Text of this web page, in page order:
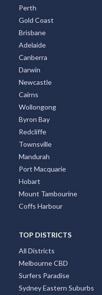
Perth
Gold Coast
Brisbane
Adelaide
Canberra
Darwin
Newcastle
Cairns
Wollongong
Byron Bay
Redcliffe
Townsville
Mandurah
Port Macquarie
Hobart
Mount Tambourine
Coffs Harbour
TOP DISTRICTS
All Districts
Melbourne CBD
Surfers Paradise
Sydney Eastern Suburbs